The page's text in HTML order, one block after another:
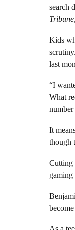
search
Tribune,
Kids
last
“I
What
It
though
Cutting
gaming